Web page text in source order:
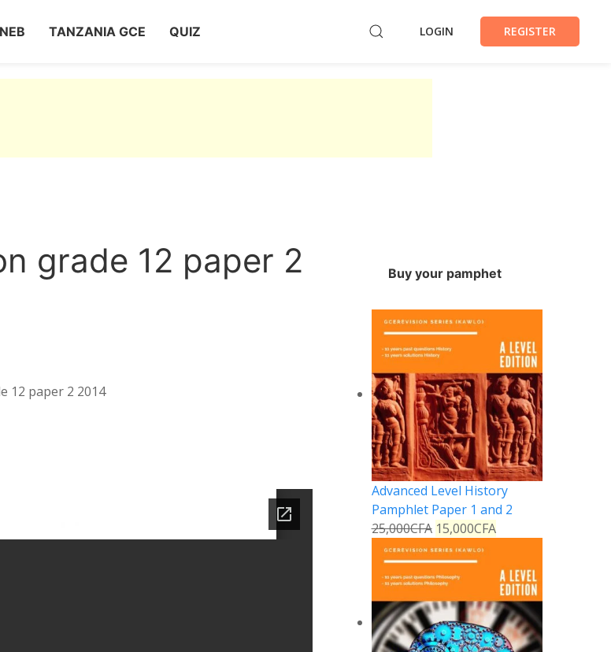
TANZANIA GCE QUIZ LOGIN REGISTER
grade 12 paper 2
12 paper 2 2014
Buy your pamphet
Advanced Level History
Pamphlet Paper 1 and 2
25,000CFA 15,000CFA